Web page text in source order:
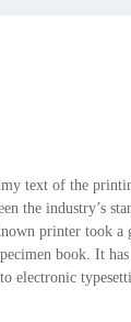
text of the
the industry’s
printer took a
book. It
electronic